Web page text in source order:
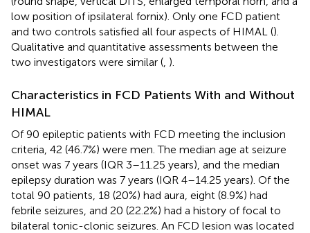
low position of ipsilateral fornix). Only one FCD patient
and two controls satisfied all four aspects of HIMAL ().
Qualitative and quantitative assessments between the
two investigators were similar ( ).
Characteristics in FCD Patients With and Without
HIMAL
Of 90 epileptic patients with FCD meeting the inclusion
criteria, 42 (46.7%) were men. The median age at seizure
onset was 7 years (IQR 3–11.25 years), and the median
epilepsy duration was 7 years (IQR 4–14.25 years). Of the
total 90 patients, 18 (20%) had aura, eight (8.9%) had
febrile seizures, and 20 (22.2%) had a history of focal to
bilateral tonic-clonic seizures. An FCD lesion was located